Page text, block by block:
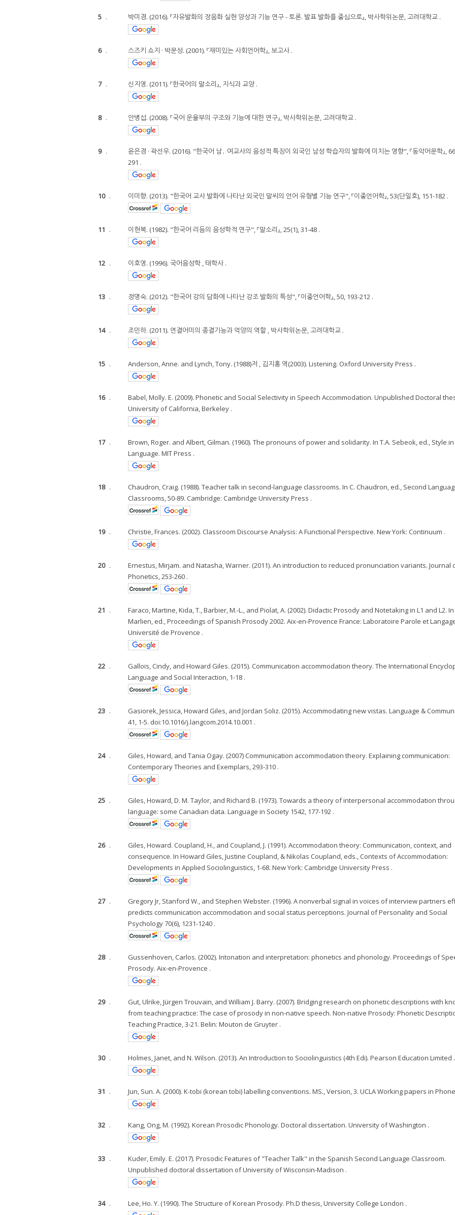
5 . 박미경. (2016). 『자유발화의 장음화 실현 양상과 기능 연구 - 토론. 발표 발화를 중심으로』, 박사학위논문, 고려대학교 .
6 . 스즈키 쇼지 · 박문성. (2001). 『재미있는 사회언어학』, 보고사 .
7 . 신지영. (2011). 『한국어의 말소리』, 지식과 교양 .
8 . 안병섭. (2008). 『국어 운율부의 구조와 기능에 대한 연구』, 박사학위논문, 고려대학교 .
9 .
윤은경 · 곽선우. (2016). "한국어 남․ 여교사의 음성적 특징이 외국인 남성 학습자의 발화에 미치는 영향", 『동악어문학』,
291 .
10 . 이미향. (2013). "한국어 교사 발화에 나타난 외국인 말씨의 언어 유형별 기능 연구", 『이중언어학』, 53(단일호), 151-182 .
11 . 이현복. (1982). "한국어 리듬의 음성학적 연구", 『말소리』, 25(1), 31-48 .
12 . 이호영. (1996). 국어음성학 , 태학사 .
13 . 정명숙. (2012). "한국어 강의 담화에 나타난 강조 발화의 특성", 『이중언어학』, 50, 193-212 .
14 . 조민하. (2011). 연결어미의 종결기능과 억양의 역할 , 박사학위논문, 고려대학교 .
15 . Anderson, Anne. and Lynch, Tony. (1988)저 , 김지홍 역(2003). Listening. Oxford University Press .
16 .
Babel, Molly. E. (2009). Phonetic and Social Selectivity in Speech Accommodation. Unpublished Doctoral
University of California, Berkeley .
17 .
Brown, Roger. and Albert, Gilman. (1960). The pronouns of power and solidarity. In T.A. Sebeok, ed., Style in
Language. MIT Press .
18 .
Chaudron, Craig. (1988). Teacher talk in second-language classrooms. In C. Chaudron, ed., Second
Classrooms, 50-89. Cambridge: Cambridge University Press .
19 . Christie, Frances. (2002). Classroom Discourse Analysis: A Functional Perspective. New York: Continuum .
20 .
Ernestus, Mirjam. and Natasha, Warner. (2011). An introduction to reduced pronunciation variants. Journal
Phonetics, 253-260 .
21 .
Faraco, Martine, Kida, T., Barbier, M.-L., and Piolat, A. (2002). Didactic Prosody and Notetaking in L1 and L2. In
Marlien, ed., Proceedings of Spanish Prosody 2002. Aix-en-Provence France: Laboratoire Parole et
Université de Provence .
22 .
Gallois, Cindy, and Howard Giles. (2015). Communication accommodation theory. The International
Language and Social Interaction, 1-18 .
23 .
Gasiorek, Jessica, Howard Giles, and Jordan Soliz. (2015). Accommodating new vistas. Language &
41, 1-5. doi:10.1016/j.langcom.2014.10.001 .
24 .
Giles, Howard, and Tania Ogay. (2007) Communication accommodation theory. Explaining communication:
Contemporary Theories and Exemplars, 293-310 .
25 .
Giles, Howard, D. M. Taylor, and Richard B. (1973). Towards a theory of interpersonal accommodation
language: some Canadian data. Language in Society 1542, 177-192 .
26 .
Giles, Howard. Coupland, H., and Coupland, J. (1991). Accommodation theory: Communication, context, and
consequence. In Howard Giles, Justine Coupland, & Nikolas Coupland, eds., Contexts of Accommodation:
Developments in Applied Sociolinguistics, 1-68. New York: Cambridge University Press .
27 .
Gregory Jr, Stanford W., and Stephen Webster. (1996). A nonverbal signal in voices of interview partners
predicts communication accommodation and social status perceptions. Journal of Personality and Social
Psychology 70(6), 1231-1240 .
28 .
Gussenhoven, Carlos. (2002). Intonation and interpretation: phonetics and phonology. Proceedings of
Prosody. Aix-en-Provence .
29 .
Gut, Ulrike, Jürgen Trouvain, and William J. Barry. (2007). Bridging research on phonetic descriptions with
from teaching practice: The case of prosody in non-native speech. Non-native Prosody: Phonetic
Teaching Practice, 3-21. Belin: Mouton de Gruyter .
30 . Holmes, Janet, and N. Wilson. (2013). An Introduction to Sociolinguistics (4th Edi). Pearson Education Limited .
31 . Jun, Sun. A. (2000). K-tobi (korean tobi) labelling conventions. MS., Version, 3. UCLA Working papers in
32 . Kang, Ong, M. (1992). Korean Prosodic Phonology. Doctoral dissertation. University of Washington .
33 .
Kuder, Emily. E. (2017). Prosodic Features of "Teacher Talk" in the Spanish Second Language Classroom.
Unpublished doctoral dissertation of University of Wisconsin-Madison .
34 . Lee, Ho. Y. (1990). The Structure of Korean Prosody. Ph.D thesis, University College London .